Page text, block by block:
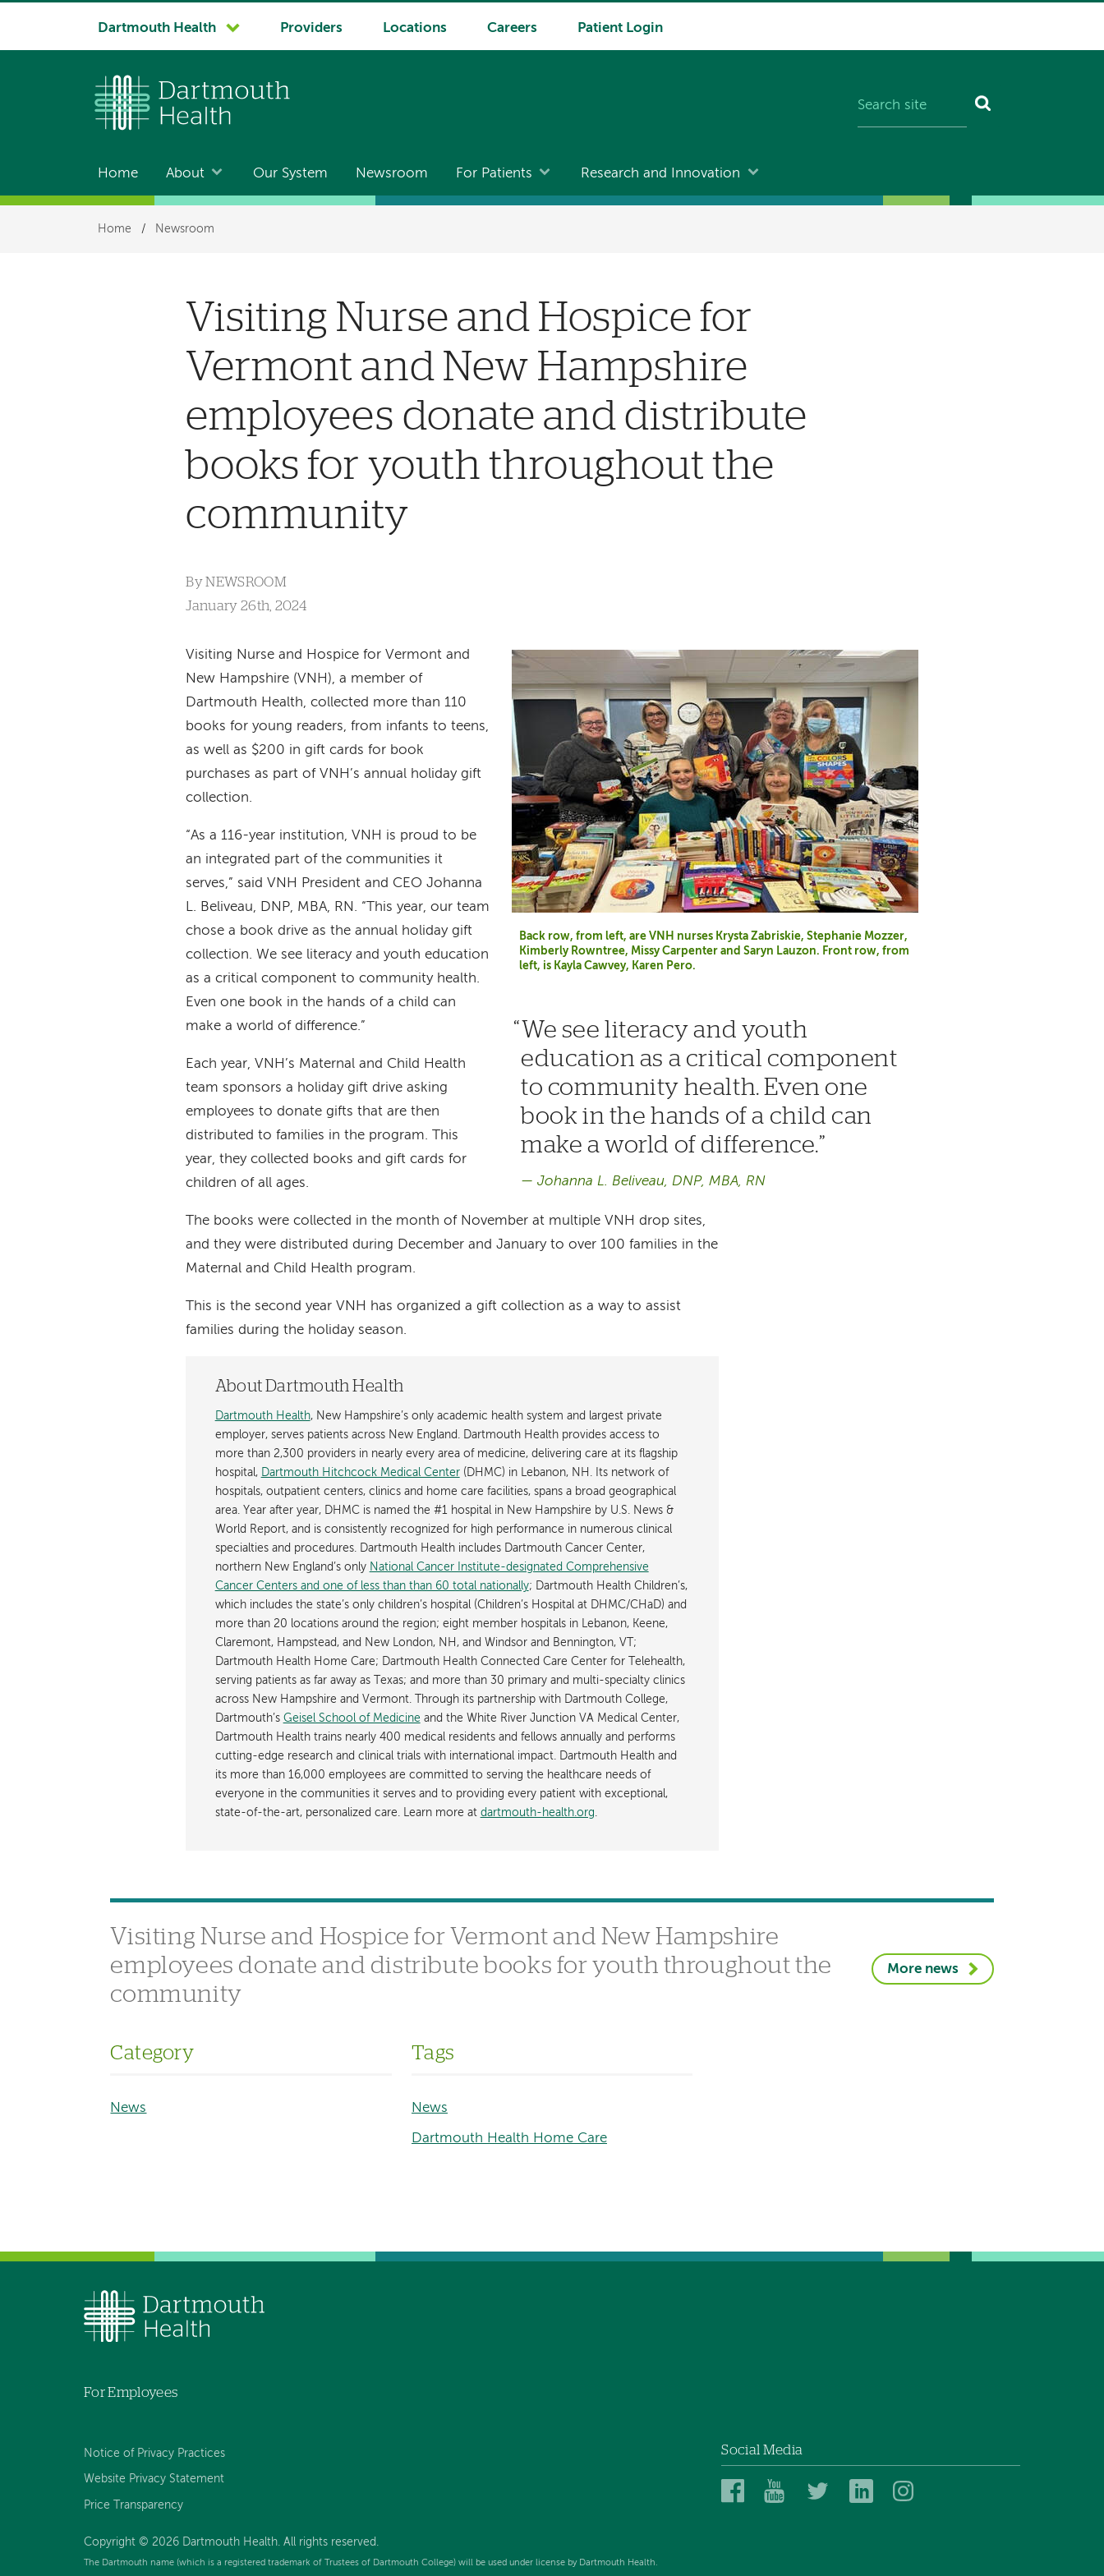
System
Dartmouth Health Providers Locations Careers Patient Login
Main
navigation
Home About Our System Newsroom For Patients Research and Innovation
Breadcrumb
Home / Newsroom
Visiting Nurse and Hospice for
Vermont and New Hampshire
employees donate and distribute
books for youth throughout the
community
ByNEWSROOM
January 26th, 2024
Back row, from left, are VNH nurses Krysta Zabriskie, Stephanie Mozzer,
Kimberly Rowntree, Missy Carpenter and Saryn Lauzon. Front row, from
left, is Kayla Cawvey, Karen Pero.
We see literacy and youth
education as a critical component
to community health. Even one
book in the hands of a child can
make a world of difference.
Johanna L. Beliveau, DNP, MBA, RN
Visiting Nurse and Hospice for Vermont and
New Hampshire (VNH), a member of
Dartmouth Health, collected more than 110
books for young readers, from infants to teens,
as well as $200 in gift cards for book
purchases as part of VNH’s annual holiday gift
collection.
“As a 116-year institution, VNH is proud to be
an integrated part of the communities it
serves,” said VNH President and CEO Johanna
L. Beliveau, DNP, MBA, RN. “This year, our team
chose a book drive as the annual holiday gift
collection. We see literacy and youth education
as a critical component to community health.
Even one book in the hands of a child can
make a world of difference.”
Each year, VNH’s Maternal and Child Health
team sponsors a holiday gift drive asking
employees to donate gifts that are then
distributed to families in the program. This
year, they collected books and gift cards for
children of all ages.
The books were collected in the month of November at multiple VNH drop sites,
and they were distributed during December and January to over 100 families in the
Maternal and Child Health program.
This is the second year VNH has organized a gift collection as a way to assist
families during the holiday season.
About Dartmouth Health
Dartmouth Health, New Hampshire’s only academic health system and largest private
employer, serves patients across New England. Dartmouth Health provides access to
more than 2,300 providers in nearly every area of medicine, delivering care at its flagship
hospital, Dartmouth Hitchcock Medical Center(DHMC) in Lebanon, NH. Its network of
hospitals, outpatient centers, clinics and home care facilities, spans a broad geographical
area. Year after year, DHMC is named the #1 hospital in New Hampshire by U.S. News &
World Report, and is consistently recognized for high performance in numerous clinical
specialties and procedures. Dartmouth Health includes Dartmouth Cancer Center,
northern New England’s only National Cancer Institute-designated Comprehensive
Cancer Centers and one of less than than 60 total nationally; Dartmouth Health Children’s,
which includes the state’s only children’s hospital (Children’s Hospital at DHMC/CHaD) and
more than 20 locations around the region; eight member hospitals in Lebanon, Keene,
Claremont, Hampstead, and New London, NH, and Windsor and Bennington, VT;
Dartmouth Health Home Care; Dartmouth Health Connected Care Center for Telehealth,
serving patients as far away as Texas; and more than 30 primary and multi-specialty clinics
across New Hampshire and Vermont. Through its partnership with Dartmouth College,
Dartmouth’s Geisel School of Medicine and the White River Junction VA Medical Center,
Dartmouth Health trains nearly 400 medical residents and fellows annually and performs
cutting-edge research and clinical trials with international impact. Dartmouth Health and
its more than 16,000 employees are committed to serving the healthcare needs of
everyone in the communities it serves and to providing every patient with exceptional,
state-of-the-art, personalized care. Learn more at dartmouth-health.org.
Visiting Nurse and Hospice for Vermont and New Hampshire
employees donate and distribute books for youth throughout the
community
More news
Category
News
Tags
News
Dartmouth Health Home Care
For Employees
Notice of Privacy Practices
Website Privacy Statement
Price Transparency
Copyright © 2026 Dartmouth Health. All rights reserved.
The Dartmouth name (which is a registered trademark of Trustees of Dartmouth College) will be used under license by Dartmouth Health.
Social Media
DartmouthDartmouthDartmouthDartmouth